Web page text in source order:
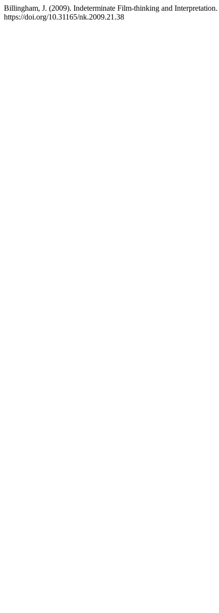
Billingham, J. (2009). Indeterminate Film-thinking and Interpretation.
https://doi.org/10.31165/nk.2009.21.38